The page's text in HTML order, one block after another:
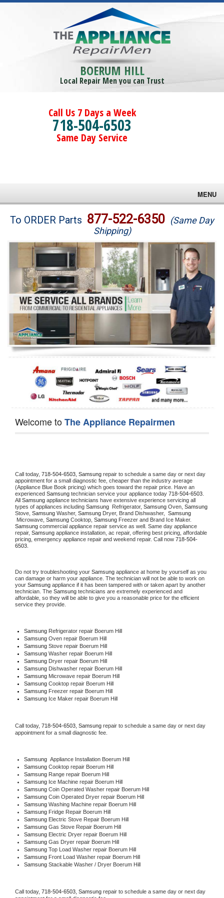
BOERUM HILL
Local Repair Men you can Trust
Call Us 7 Days a Week
718-504-6503
Same Day Service
MENU
Brands
Washer Repair
Dryer Repair
Refrigerator Repair
Oven Repair
Dishwasher Repair
To ORDER Parts 877-522-6350 (Same Day
Shipping)
Welcome toThe Appliance Repairmen
Call today, 718-504-6503, Samsung repair to schedule a same day or next day
appointment for a small diagnostic fee, cheaper than the industry average
(Appliance Blue Book pricing) which goes toward the repair price. Have an
experienced Samsung technician service your appliance today 718-504-6503
All Samsung appliance technicians have extensive experience servicing all
types of appliances including Samsung Refrigerator, Samsung Oven, Samsung
Stove, Samsung Washer, Samsung Dryer, Brand Dishwasher,
Microwave, Samsung Cooktop, Samsung
Samsung commercial appliance repair service as well. Same day appliance
repair, Samsung appliance installation, ac repair, offering best pricing, affordable
pricing, emergency appliance repair and weekend repair. Call now 718-504-
6503.
Do not try troubleshooting your Samsung appliance at home by yourself as you
can damage or harm your appliance. The technician will not be able to work on
your Samsung appliance if it has been tampered with or taken apart by another
technician. The Samsung technicians are extremely experienced and
affordable, so they will be able to give you a reasonable price for the efficient
service they provide.
Samsung Refrigerator repair Boerum Hill
Samsung Oven repair Boerum Hill
Samsung Stove repair Boerum Hill
Samsung Washer repair Boerum Hill
Samsung Dryer repair Boerum Hill
Samsung Dishwasher repair Boerum Hill
Samsung Microwave repair Boerum Hill
Samsung Cooktop repair Boerum Hill
Samsung Freezer repair Boerum Hill
Samsung Ice Maker repair Boerum Hill
Call today, 718-504-6503, Samsung repair to schedule a same day or next day
appointment for a small diagnostic fee.
Samsung Appliance Installation Boerum Hill
Samsung Cooktop repair Boerum Hill
Samsung Range repair Boerum Hill
Samsung Ice Machine repair Boerum Hill
Samsung Coin Operated Washer repair Boerum Hill
Samsung Coin Operated Dryer repair Boerum Hill
Samsung Washing Machine repair Boerum Hill
Samsung Fridge Repair Boerum Hill
Samsung Electric Stove Repair Boerum Hill
Samsung Gas Stove Repair Boerum Hill
Samsung Electric Dryer repair Boerum Hill
Samsung Gas Dryer repair Boerum Hill
Samsung Top Load Washer repair Boerum Hill
Samsung Front Load Washer repair Boerum Hill
Samsung Stackable Washer / Dryer Boerum Hill
Call today, 718-504-6503, Samsung repair to schedule a same day or next day